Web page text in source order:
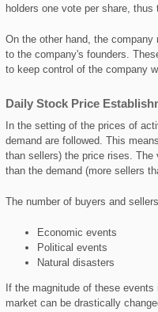
holders one vote per share,
On the other hand, the
to the company's founders.
to keep control of the company
Daily Stock Price
In the setting of the prices of
demand are followed. This
than sellers) the price rises.
than the demand (more sellers
The number of buyers and
Economic events
Political events
Natural disasters
If the magnitude of these
market can be drastically